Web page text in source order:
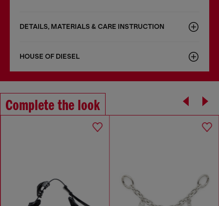
DETAILS, MATERIALS & CARE INSTRUCTION
HOUSE OF DIESEL
Complete the look